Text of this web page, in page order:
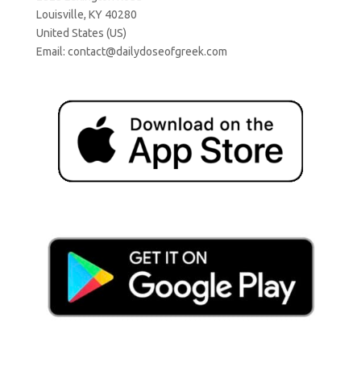
Louisville, KY 40280
United States (US)
Email: contact@dailydoseofgreek.com